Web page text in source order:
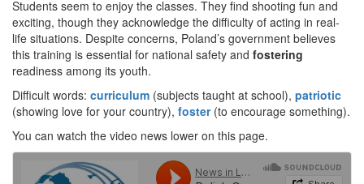
Students seem to enjoy the classes. They find shooting fun and
exciting, though they acknowledge the difficulty of acting in real-
life situations. Despite concerns, Poland’s government believes
this training is essential for national safety and fostering
readiness among its youth.
Difficult words: curriculum (subjects taught at school), patriotic
(showing love for your country), foster(to encourage something).
You can watch the video news lower on this page.